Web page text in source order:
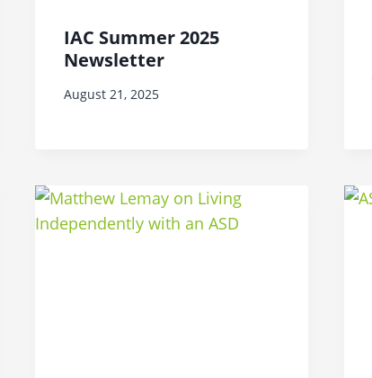
IAC Summer 2025
Newsletter
August 21, 2025